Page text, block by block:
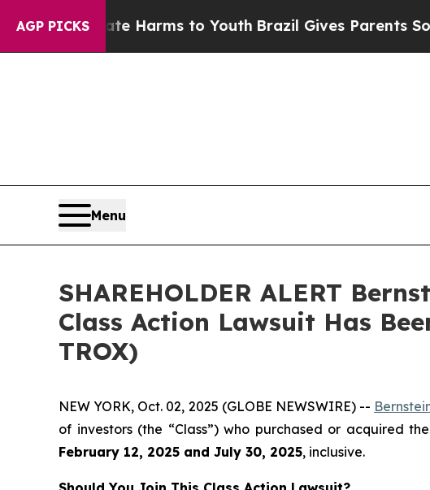
AGP PICKS
to Abate Harms to Youth Brazil Gives Parents Social
Menu
SHAREHOLDER ALERT
Class Action Lawsuit Has
TROX)
NEW YORK, Oct. 02, 2025 (GLOBE NEWSWIRE) --
of investors (the “Class”) who purchased or acquired
February 12, 2025 and July 30, 2025, inclusive.